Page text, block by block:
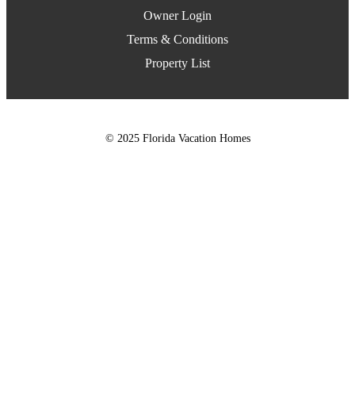
Owner Login
Terms & Conditions
Property List
© 2025 Florida Vacation Homes